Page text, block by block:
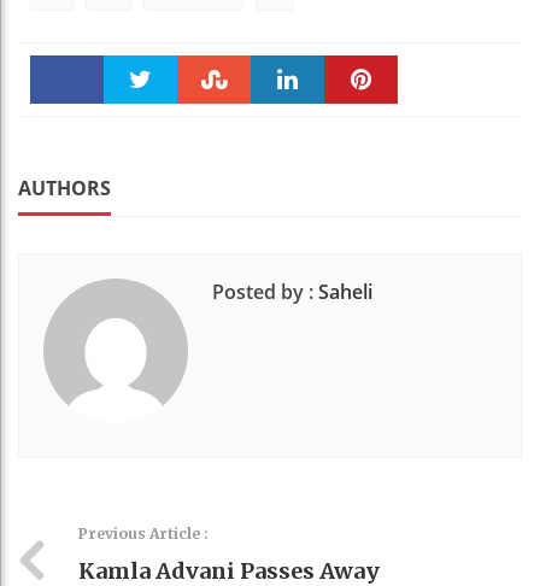
AUTHORS
Posted by :Saheli
Previous Article :
Kamla Advani Passes Away